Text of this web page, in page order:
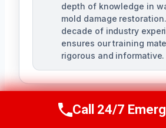
depth of knowledge in
mold damage
decade of industry
ensures our training
rigorous and informative.
Call Us Now(760)
Call 24/7